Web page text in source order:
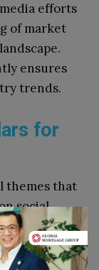
efforts
of market
ensures
trends.
for
themes that
social
ensures
and